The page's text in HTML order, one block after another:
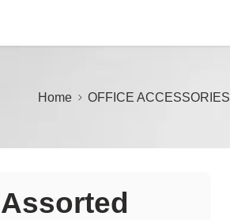
Home OFFICE ACCESSORIES